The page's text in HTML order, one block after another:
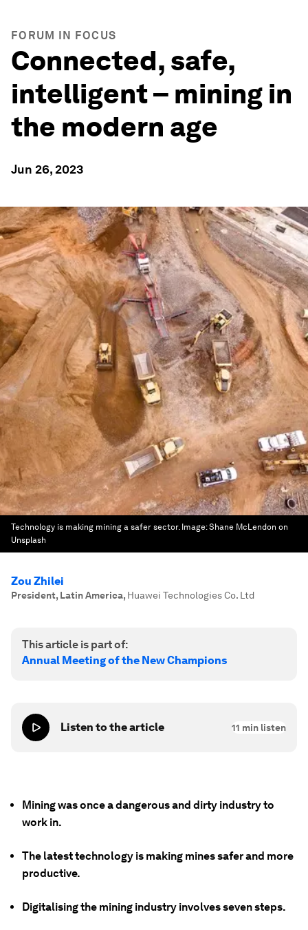
FORUM IN FOCUS
Connected, safe,
intelligent – mining in
the modern age
Jun 26, 2023
Technology is making mining a safer sector. Image:Shane McLendon on
Unsplash
Zou Zhilei
President, Latin America, Huawei Technologies Co. Ltd
This article is part of:
Annual Meeting of the New Champions
Listen to the article 11 min listen
Mining was once a dangerous and dirty industry to
work in.
The latest technology is making mines safer and more
productive.
Digitalising the mining industry involves seven steps.